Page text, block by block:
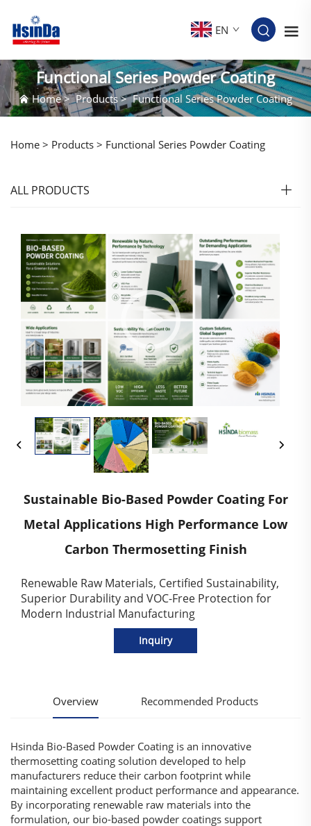
EN
Functional Series Powder Coating
Home>Products>Functional Series Powder Coating
Home > Products > Functional Series Powder Coating
ALL PRODUCTS
Sustainable Bio-Based Powder Coating For
Metal Applications High Performance Low
Carbon Thermosetting Finish
Renewable Raw Materials, Certified Sustainability,
Superior Durability and VOC-Free Protection for
Modern Industrial Manufacturing
Inquiry
Overview Recommended Products
Hsinda Bio-Based Powder Coating is an innovative
thermosetting coating solution developed to help
manufacturers reduce their carbon footprint while
maintaining excellent product performance and appearance.
By incorporating renewable raw materials into the
formulation, our bio-based powder coatings support